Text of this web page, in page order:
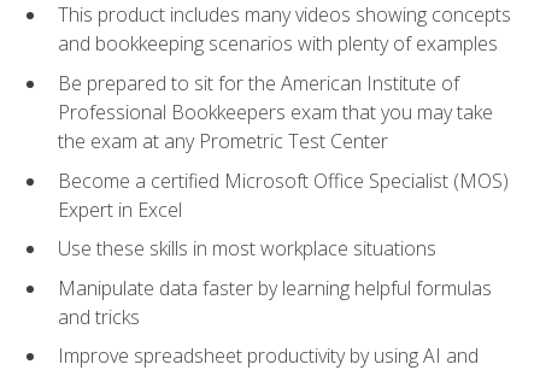
This product includes many videos showing concepts
and bookkeeping scenarios with plenty of examples
Be prepared to sit for the American Institute of
Professional Bookkeepers exam that you may take
the exam at any Prometric Test Center
Become a certified Microsoft Office Specialist (MOS)
Expert in Excel
Use these skills in most workplace situations
Manipulate data faster by learning helpful formulas
and tricks
Improve spreadsheet productivity by using AI and